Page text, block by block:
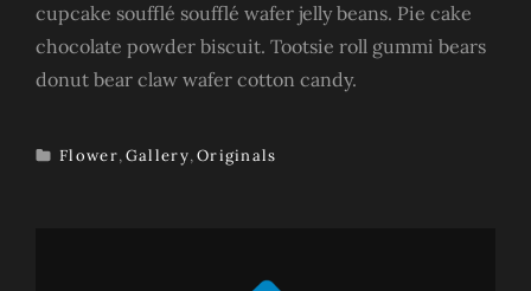
cupcake soufflé soufflé wafer jelly beans. Pie cake
chocolate powder biscuit. Tootsie roll gummi bears
donut bear claw wafer cotton candy.
Flower,Gallery,Originals